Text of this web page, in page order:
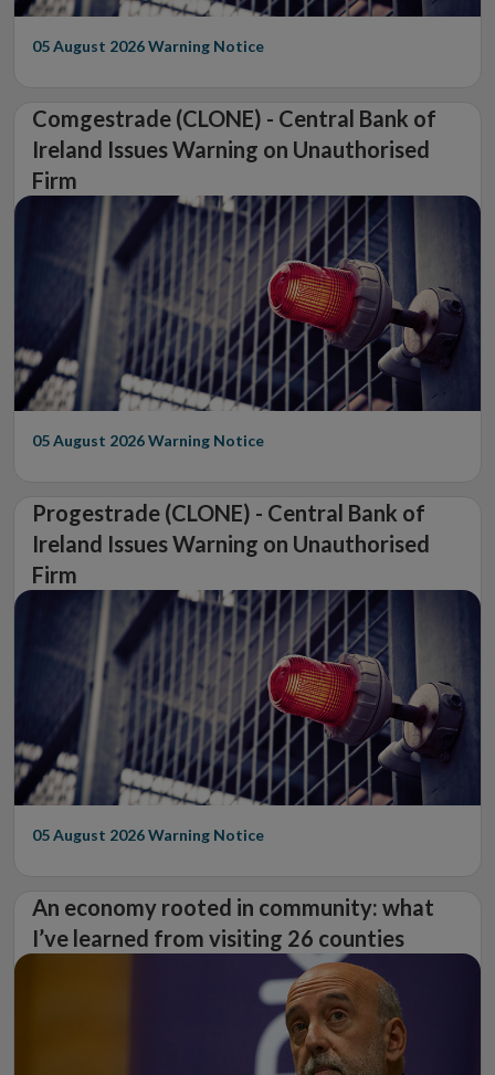
05 August 2026Warning Notice
Comgestrade (CLONE) - Central Bank of
Ireland Issues Warning on Unauthorised
Firm
05 August 2026Warning Notice
Progestrade (CLONE) - Central Bank of
Ireland Issues Warning on Unauthorised
Firm
05 August 2026Warning Notice
An economy rooted in community: what
I’ve learned from visiting 26 counties